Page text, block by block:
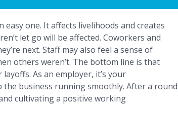
one. It affects livelihoods and creates
let go will be affected. Coworkers and
next. Staff may also feel a sense of
others weren’t. The bottom line is that
As an employer, it’s your
business running smoothly. After a round
cultivating a positive working